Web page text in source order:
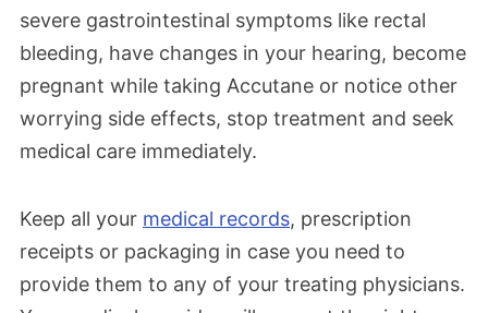
severe gastrointestinal symptoms like rectal
bleeding, have changes in your hearing, become
pregnant while taking Accutane or notice other
worrying side effects, stop treatment and seek
medical care immediately.
Keep all your medical records, prescription
receipts or packaging in case you need to
provide them to any of your treating physicians.